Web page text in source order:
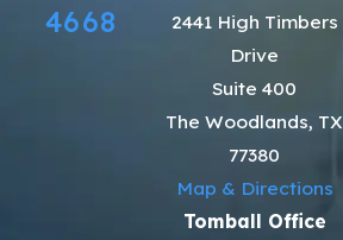
4668
2441 High Timbers
Drive
Suite 400
The Woodlands, TX
77380
Map & Directions
Tomball Office